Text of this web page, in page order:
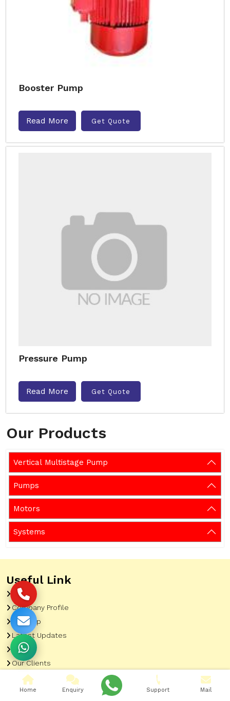
Our Products
Vertical Multistage Pump
Pumps
Motors
Systems
Booster Pump
Read More Get Quote
Pressure Pump
Read More Get Quote
Useful Link
Home
Company Profile
Sitemap
Latest Updates
Gallery
Our Clients
Contact
Market Area
Home Enquiry Support Mail